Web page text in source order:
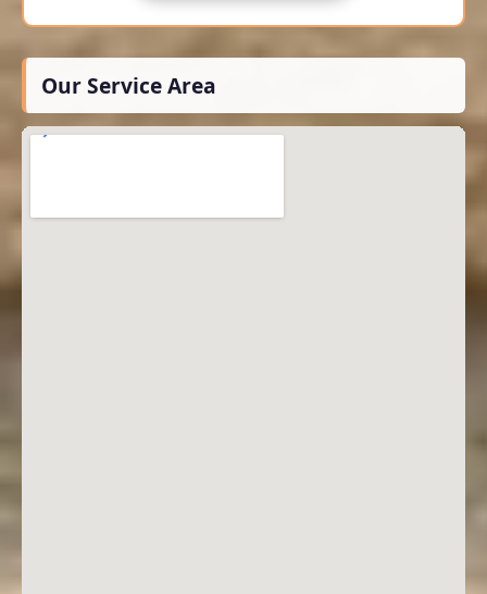
Our Service Area